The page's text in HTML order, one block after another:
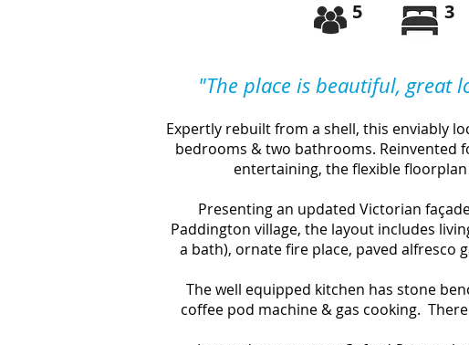
"The place is beautiful, great
Expertly rebuilt from a shell, this enviably
bedrooms & two bathrooms.
entertaining, the flexible
Presenting an updated Victorian
Paddington village, the layout includes
a bath), ornate fire place, paved alfresco
The well equipped kitchen has stone
coffee pod machine & gas cooking.
5 3